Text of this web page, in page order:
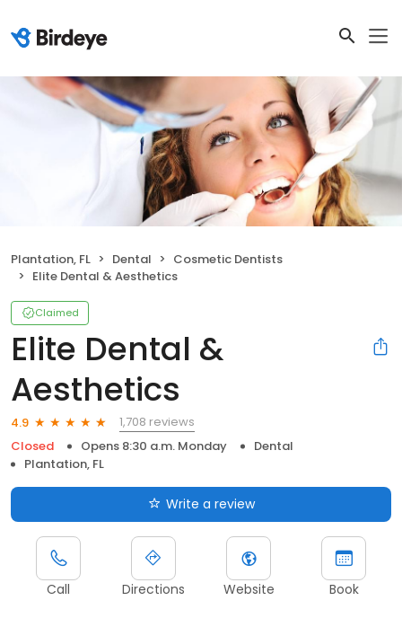
Plantation, FL Dental
Cosmetic Dentists
Elite Dental & Aesthetics
Claimed
Elite Dental &
Aesthetics
4.9
1,708 reviews
Closed
Opens 8:30 a.m. Monday
Dental
Plantation, FL
Write a review
Call Directions Website Book